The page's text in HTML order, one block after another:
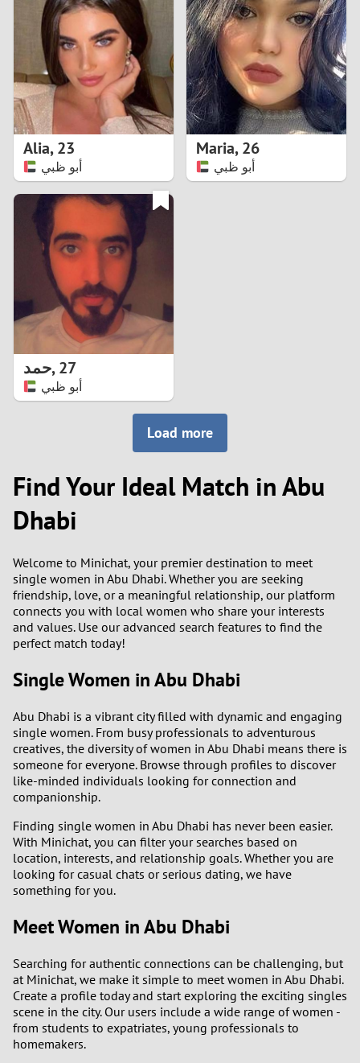
Alia,23
أبو ظبي
Maria,26
أبو ظبي
حمد,27
أبو ظبي
Load more
Find Your Ideal Match in Abu
Dhabi
Welcome to Minichat, your premier destination to meet
single women in Abu Dhabi. Whether you are seeking
friendship, love, or a meaningful relationship, our platform
connects you with local women who share your interests
and values. Use our advanced search features to find the
perfect match today!
Single Women in Abu Dhabi
Abu Dhabi is a vibrant city filled with dynamic and engaging
single women. From busy professionals to adventurous
creatives, the diversity of women in Abu Dhabi means there is
someone for everyone. Browse through profiles to discover
like-minded individuals looking for connection and
companionship.
Finding single women in Abu Dhabi has never been easier.
With Minichat, you can filter your searches based on
location, interests, and relationship goals. Whether you are
looking for casual chats or serious dating, we have
something for you.
Meet Women in Abu Dhabi
Searching for authentic connections can be challenging, but
at Minichat, we make it simple to meet women in Abu Dhabi.
Create a profile today and start exploring the exciting singles
scene in the city. Our users include a wide range of women -
from students to expatriates, young professionals to
homemakers.